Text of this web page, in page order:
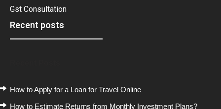
Gst Consultation
Recent posts
How to Apply for a Loan for Travel Online
How to Estimate Returns from Monthly Investment Plans?